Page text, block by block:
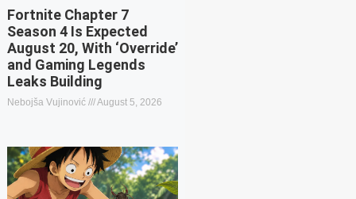
Fortnite Chapter 7
Season 4 Is Expected
August 20, With ‘Override’
and Gaming Legends
Leaks Building
Nebojša Vujinović August 5, 2026